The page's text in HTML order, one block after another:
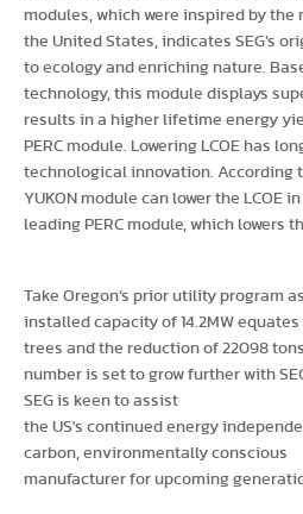
modules, which were inspired by the
the United States, indicates SEG’s
to ecology and enriching nature.
technology, this module displays
results in a higher lifetime energy
PERC module. Lowering LCOE has
technological innovation. According
YUKON module can lower the LCOE
leading PERC module, which lowers
Take Oregon’s prior utility program
installed capacity of 14.2MW
trees and the reduction of 22098
number is set to grow further with
SEG is keen to assist
the US's continued energy
carbon, environmentally conscious
manufacturer for upcoming